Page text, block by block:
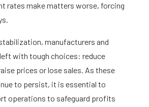
rates make matters worse, forcing
manufacturers and
with tough choices: reduce
prices or lose sales. As these
to persist, it is essential to
operations to safeguard profits